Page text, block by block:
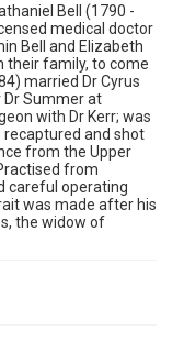
Bell (1790 -
medical doctor
Bell and Elizabeth
their family, to come
married Dr Cyrus
Dr Summer at
with Dr Kerr; was
recaptured and shot
from the Upper
from
careful operating
was made after his
the widow of